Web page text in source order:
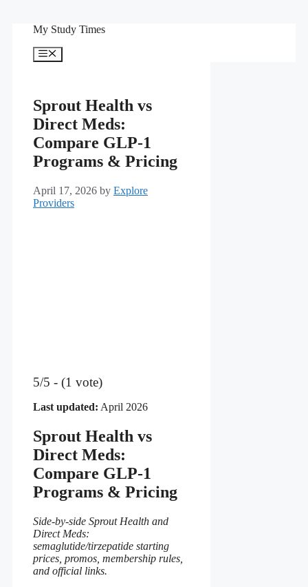
My Study Times
Menu
Sprout Health vs
Direct Meds:
Compare GLP-1
Programs & Pricing
April 17, 2026 by Explore
Providers
5/5 - (1 vote)
Last updated: April 2026
Sprout Health vs
Direct Meds:
Compare GLP-1
Programs & Pricing
Side-by-side Sprout Health and
Direct Meds:
semaglutide/tirzepatide starting
prices, promos, membership rules,
and official links.